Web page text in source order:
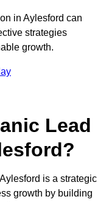
in Aylesford can
strategies
growth.
Lead
is a strategic
growth by building